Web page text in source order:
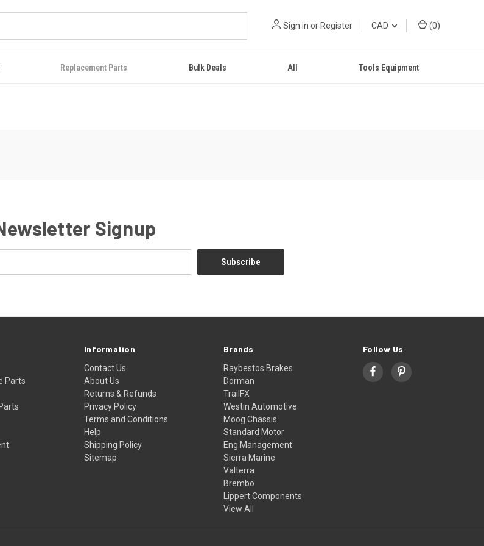
Sign in or Register CAD (0)
Replacement Parts Bulk Deals All Tools Equipment
Signup
Parts
Information
Contact Us
About Us
Returns & Refunds
Privacy Policy
Terms and Conditions
Help
Shipping Policy
Sitemap
Brands
Raybestos Brakes
Dorman
TrailFX
Westin Automotive
Moog Chassis
Standard Motor
Eng.Management
Sierra Marine
Valterra
Brembo
Lippert Components
View All
Follow Us